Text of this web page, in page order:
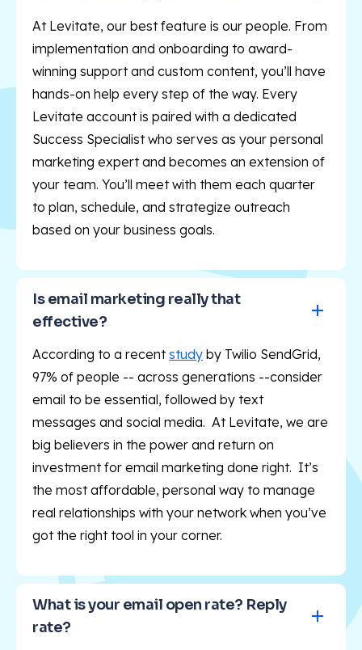
At Levitate, our best feature is our people. From
implementation and onboarding to award-
winning support and custom content, you’ll have
hands-on help every step of the way. Every
Levitate account is paired with a dedicated
Success Specialist who serves as your personal
marketing expert and becomes an extension of
your team. You’ll meet with them each quarter
to plan, schedule, and strategize outreach
based on your business goals.
Is email marketing really that
effective?
According to a recentstudy by Twilio SendGrid,
97% of people -- across generations --consider
email to be essential, followed by text
messages and social media. At Levitate, we are
big believers in the power and return on
investment for email marketing done right. It’s
the most affordable, personal way to manage
real relationships with your network when you’ve
got the right tool in your corner.
What is your email open rate? Reply
rate?